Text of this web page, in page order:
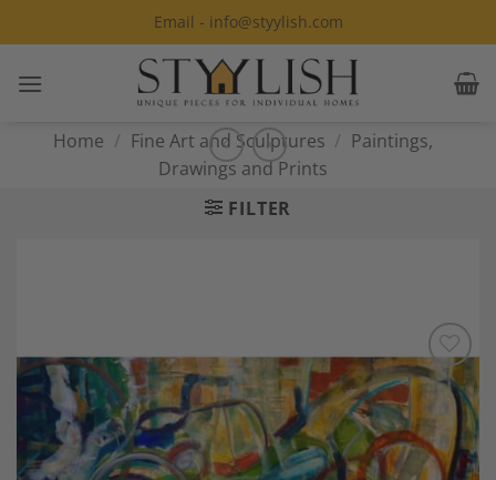
to
Email - info@styylish.com
Home / Fine Art and Sculptures / Paintings,
Drawings and Prints
FILTER
Add to
Wishlist